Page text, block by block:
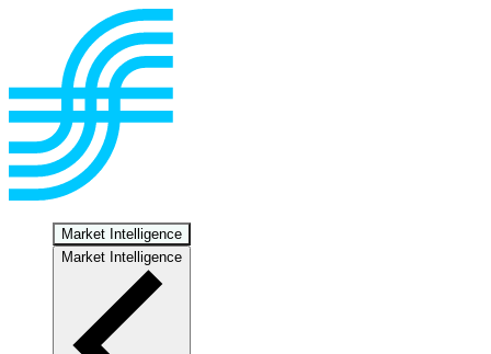
Market Intelligence
Market Intelligence